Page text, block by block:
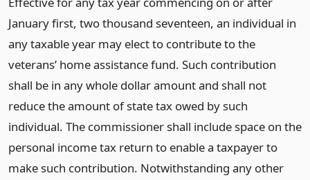
January first, two thousand seventeen, an individual in
any taxable year may elect to contribute to the
veterans’ home assistance fund. Such contribution
shall be in any whole dollar amount and shall not
reduce the amount of state tax owed by such
individual. The commissioner shall include space on the
personal income tax return to enable a taxpayer to
make such contribution. Notwithstanding any other